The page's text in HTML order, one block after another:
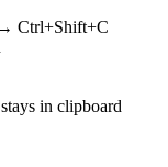
→ Ctrl+Shift+C
in clipboard